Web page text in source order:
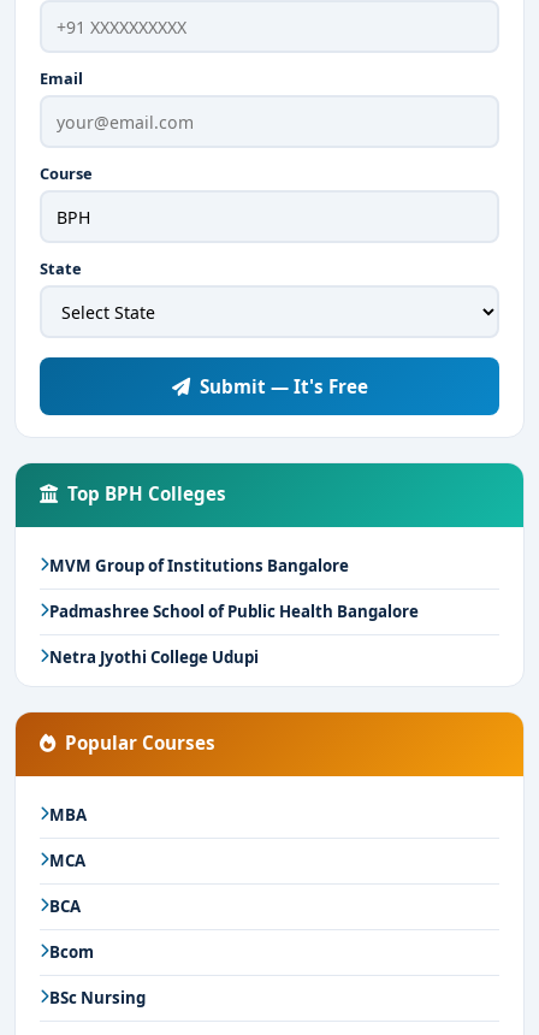
Email
Course
State
Submit — It's Free
Top BPH Colleges
MVM Group of Institutions Bangalore
Padmashree School of Public Health Bangalore
Netra Jyothi College Udupi
Popular Courses
MBA
MCA
BCA
Bcom
BSc Nursing